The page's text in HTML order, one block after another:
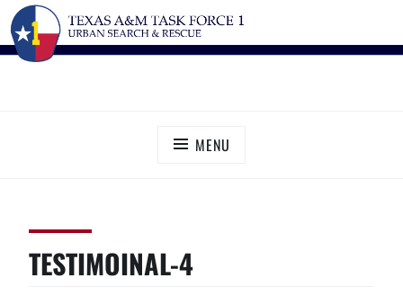
MENU
TESTIMOINAL-4